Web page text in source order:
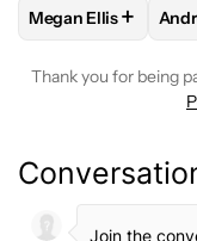
FOLLOW
Megan Ellis+
Thank you for being